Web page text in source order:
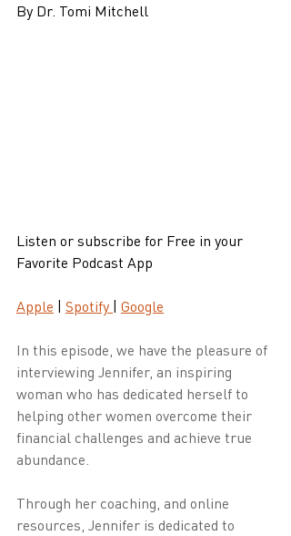
By Dr. Tomi Mitchell
Listen or subscribe for Free in your
Favorite Podcast App
Apple | Spotify | Google
In this episode, we have the pleasure of
interviewing Jennifer, an inspiring
woman who has dedicated herself to
helping other women overcome their
financial challenges and achieve true
abundance.
Through her coaching, and online
resources, Jennifer is dedicated to